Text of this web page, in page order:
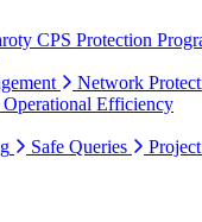
CPS Protection
Network
Operational Efficiency
Safe Queries